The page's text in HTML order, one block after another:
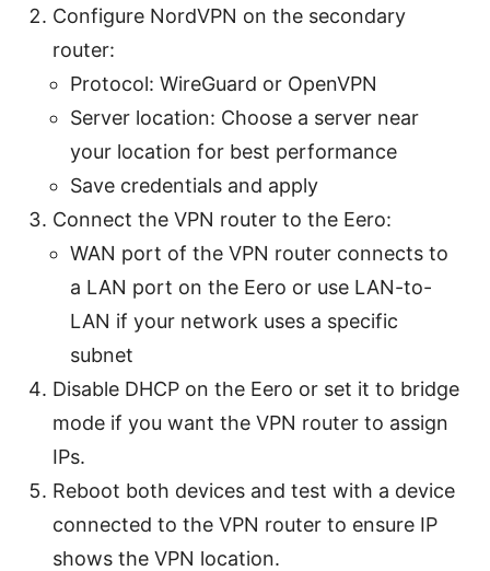
Configure NordVPN on the secondary
router:
Protocol: WireGuard or OpenVPN
Server location: Choose a server near
your location for best performance
Save credentials and apply
Connect the VPN router to the Eero:
WAN port of the VPN router connects to
a LAN port on the Eero or use LAN-to-
LAN if your network uses a specific
subnet
Disable DHCP on the Eero or set it to bridge
mode if you want the VPN router to assign
IPs.
Reboot both devices and test with a device
connected to the VPN router to ensure IP
shows the VPN location.